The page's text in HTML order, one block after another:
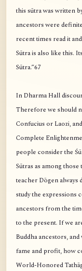
this sūtra was written
ancestors were
recent times read it
Sūtra is also like this.
Sūtra.”67
In Dharma Hall
Therefore we should
Confucius or Laozi,
Complete
people consider the
Sūtras as among
teacher Dōgen always
study the expressions
ancestors from the
to the present. If we
Buddha ancestors,
fame and profit, how
World-Honored